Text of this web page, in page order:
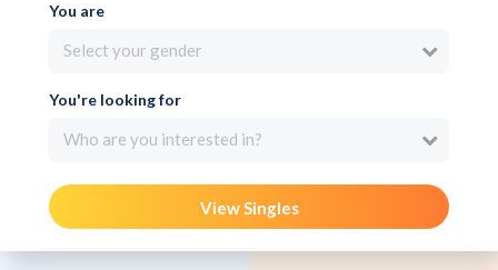
You are
Select your gender
You're looking for
Who are you interested in?
View Singles